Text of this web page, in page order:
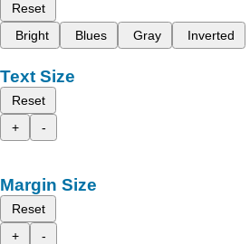
Reset
Bright
Blues Gray Inverted
Text Size
Reset
+
-
Margin Size
Reset
+
-